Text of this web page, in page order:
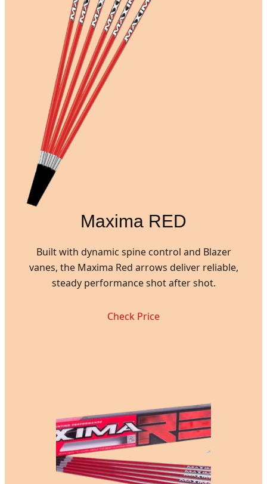
Maxima RED
Built with dynamic spine control and Blazer
vanes, the Maxima Red arrows deliver reliable,
steady performance shot after shot.
Check Price